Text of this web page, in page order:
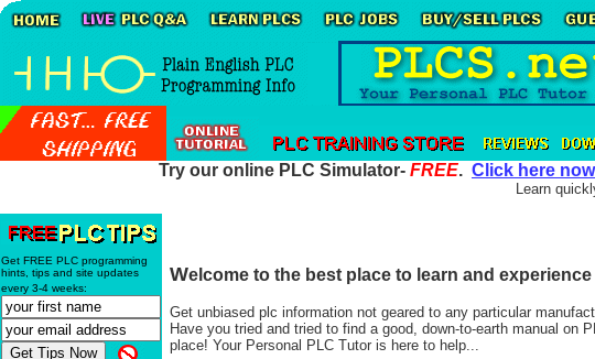
Try our online PLC Simulator- FREE. Click here
Learn
Get FREE PLC programming
hints, tips and site updates
every 3-4 weeks:
Welcome to the best place to learn and experience
Get unbiased plc information not geared to any particular
Have you tried and tried to find a good, down-to-earth manual on
place! Your Personal PLC Tutor is here to help...